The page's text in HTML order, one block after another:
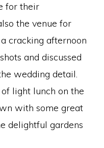
for their
the venue for
cracking afternoon
and discussed
wedding detail.
light lunch on the
with some great
delightful gardens